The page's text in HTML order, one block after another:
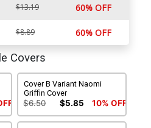
$13.19 60% OFF
$8.89 60% OFF
Covers
Cover B Variant Naomi
Griffin Cover
$6.50 $5.85 10% OFF